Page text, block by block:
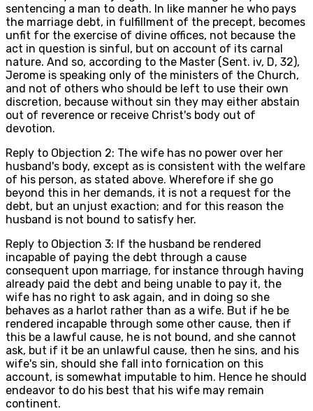
sentencing a man to death. In like manner he who pays
the marriage debt, in fulfillment of the precept, becomes
unfit for the exercise of divine offices, not because the
act in question is sinful, but on account of its carnal
nature. And so, according to the Master (Sent. iv, D, 32),
Jerome is speaking only of the ministers of the Church,
and not of others who should be left to use their own
discretion, because without sin they may either abstain
out of reverence or receive Christ's body out of
devotion.
Reply to Objection 2: The wife has no power over her
husband's body, except as is consistent with the welfare
of his person, as stated above. Wherefore if she go
beyond this in her demands, it is not a request for the
debt, but an unjust exaction; and for this reason the
husband is not bound to satisfy her.
Reply to Objection 3: If the husband be rendered
incapable of paying the debt through a cause
consequent upon marriage, for instance through having
already paid the debt and being unable to pay it, the
wife has no right to ask again, and in doing so she
behaves as a harlot rather than as a wife. But if he be
rendered incapable through some other cause, then if
this be a lawful cause, he is not bound, and she cannot
ask, but if it be an unlawful cause, then he sins, and his
wife's sin, should she fall into fornication on this
account, is somewhat imputable to him. Hence he should
endeavor to do his best that his wife may remain
continent.